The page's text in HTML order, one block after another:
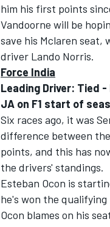
him his first points
Vandoorne will be
save his Mclaren seat,
driver Lando Norris.
Force India
Leading Driver: Tied -
JA on F1 start of
Six races ago, it was
difference between
points, and this has
the drivers' standings.
Esteban Ocon is
he's won the
Ocon blames on his